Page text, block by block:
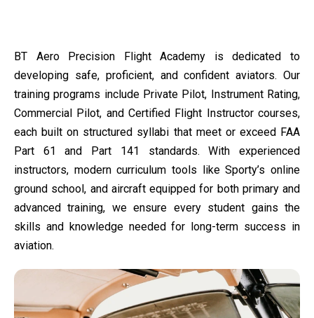
BT Aero Precision Flight Academy is dedicated to
developing safe, proficient, and confident aviators. Our
training programs include Private Pilot, Instrument Rating,
Commercial Pilot, and Certified Flight Instructor courses,
each built on structured syllabi that meet or exceed FAA
Part 61 and Part 141 standards. With experienced
instructors, modern curriculum tools like Sporty’s online
ground school, and aircraft equipped for both primary and
advanced training, we ensure every student gains the
skills and knowledge needed for long-term success in
aviation.